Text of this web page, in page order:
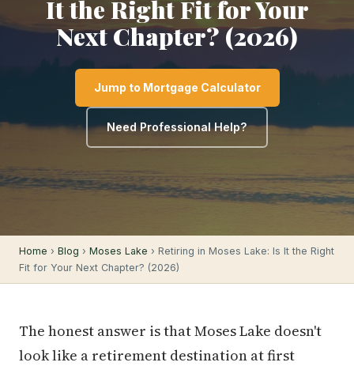
It the Right Fit for Your
Next Chapter? (2026)
Jump to Mortgage Calculator
Need Professional Help?
Home › Blog › Moses Lake › Retiring in Moses Lake: Is It the Right
Fit for Your Next Chapter? (2026)
The honest answer is that Moses Lake doesn't
look like a retirement destination at first